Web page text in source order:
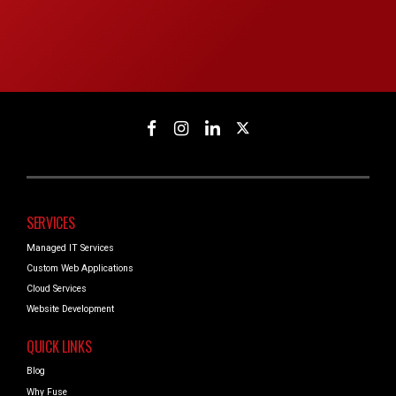
SERVICES
Managed IT Services
Custom Web Applications
Cloud Services
Website Development
QUICK LINKS
Blog
Why Fuse